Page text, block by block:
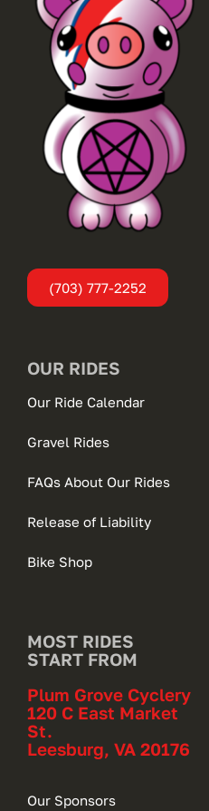
(703) 777-2252
OUR RIDES
Our Ride Calendar
Gravel Rides
FAQs About Our Rides
Release of Liability
Bike Shop
MOST RIDES
START FROM
Plum Grove Cyclery
120 C East Market
St.
Leesburg, VA 20176
Our Sponsors